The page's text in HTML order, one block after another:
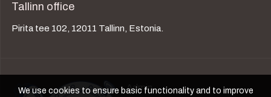
Tallinn office
Pirita tee 102, 12011 Tallinn, Estonia.
Admin
We use cookies to ensure basic functionality and to improve